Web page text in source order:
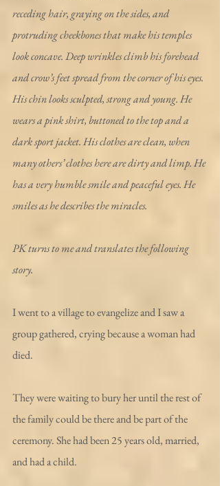
receding hair, graying on the sides, and
protruding cheekbones that make his temples
look concave. Deep wrinkles climb his forehead
and crow’s feet spread from the corner of his eyes.
His chin looks sculpted, strong and young. He
wears a pink shirt, buttoned to the top and a
dark sport jacket. His clothes are clean, when
many others’ clothes here are dirty and limp. He
has a very humble smile and peaceful eyes. He
smiles as he describes the miracles.
PK turns to me and translates the following
story.
I went to a village to evangelize and I saw a
group gathered, crying because a woman had
died.
They were waiting to bury her until the rest of
the family could be there and be part of the
ceremony. She had been 25 years old, married,
and had a child.